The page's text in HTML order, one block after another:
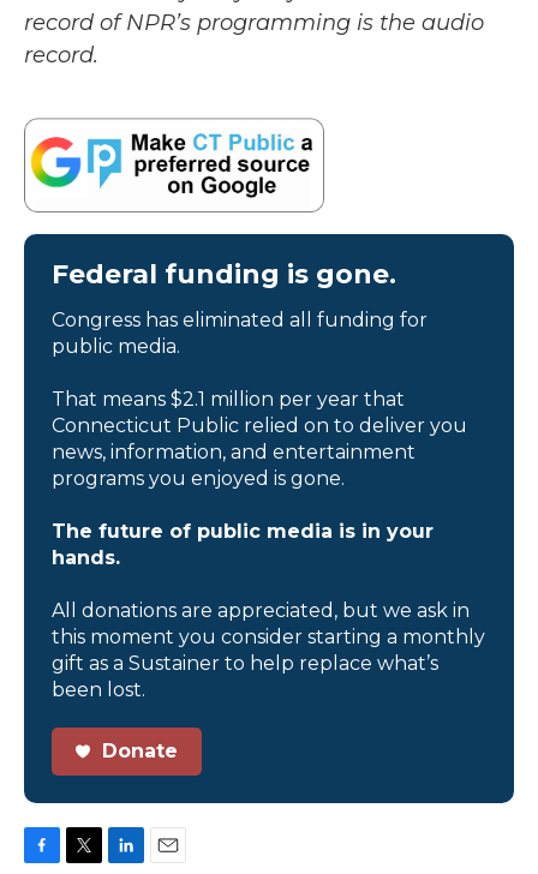
record of NPR’s programming is the audio
record.
Federal funding is gone.
Congress has eliminated all funding for
public media.
That means $2.1 million per year that
Connecticut Public relied on to deliver you
news, information, and entertainment
programs you enjoyed is gone.
The future of public media is in your
hands.
All donations are appreciated, but we ask in
this moment you consider starting a monthly
gift as a Sustainer to help replace what’s
been lost.
Donate